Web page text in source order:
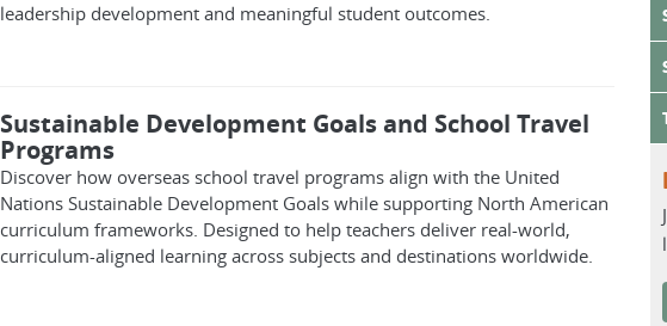
leadership development and meaningful student outcomes.
Sustainable Development Goals and School Travel
Programs
Discover how overseas school travel programs align with the United
Nations Sustainable Development Goals while supporting North American
curriculum frameworks. Designed to help teachers deliver real-world,
curriculum-aligned learning across subjects and destinations worldwide.